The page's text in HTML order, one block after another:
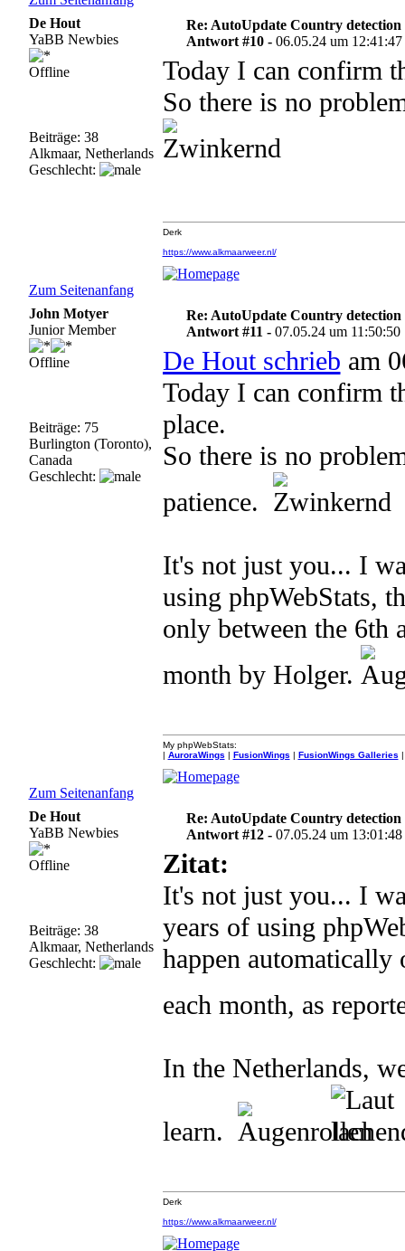
De Hout
YaBB Newbies
Offline
Beiträge: 38
Alkmaar, Netherlands
Geschlecht:
Re: AutoUpdate Country
Antwort #10 -06.05.24 um 12:41:47
Today I can confirm
So there is no
Zum Seitenanfang
Derk
https://www.alkmaarweer.nl/
John Motyer
Junior Member
Offline
Beiträge: 75
Burlington (Toronto),
Canada
Geschlecht:
Re: AutoUpdate Country
Antwort #11 -07.05.24 um 11:50:50
De Hout schrieb am
Today I can confirm
place.
So there is no
patience.
It's not just you... I
using phpWebStats,
only between the 6th
month by Holger.
Zum Seitenanfang
My phpWebStats:
| AuroraWings | FusionWings | FusionWings Galleries |
De Hout
YaBB Newbies
Offline
Beiträge: 38
Alkmaar, Netherlands
Geschlecht:
Re: AutoUpdate Country
Antwort #12 -07.05.24 um 13:01:48
Zitat:
It's not just you... I
years of using
happen
each month, as
In the Netherlands,
learn.
Derk
https://www.alkmaarweer.nl/